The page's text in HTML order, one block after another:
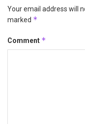
Your email address will
marked *
Comment *